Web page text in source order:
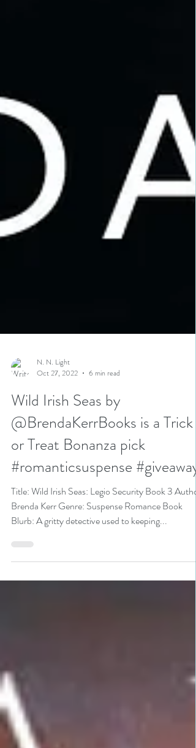
N. N. Light
Oct 27, 2022
6 min read
Wild Irish Seas by
@BrendaKerrBooks is a Trick
or Treat Bonanza pick
#romanticsuspense #giveaway
Title: Wild Irish Seas: Legio Security Book 3
Brenda Kerr Genre: Suspense Romance Book